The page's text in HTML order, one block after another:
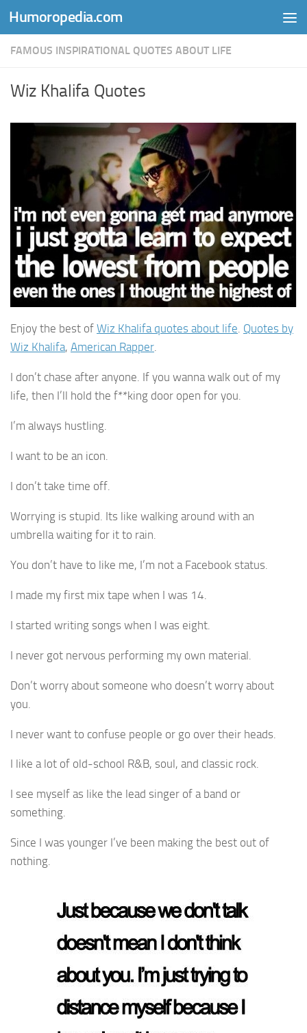
Skip to content
Humoropedia.com
FAMOUS INSPIRATIONAL QUOTES ABOUT LIFE
Wiz Khalifa Quotes
Enjoy the best of Wiz Khalifa quotes about life. Quotes by
Wiz Khalifa, American Rapper.
I don’t chase after anyone. If you wanna walk out of my
life, then I’ll hold the f**king door open for you.
I’m always hustling.
I want to be an icon.
I don’t take time off.
Worrying is stupid. Its like walking around with an
umbrella waiting for it to rain.
You don’t have to like me, I’m not a Facebook status.
I made my first mix tape when I was 14.
I started writing songs when I was eight.
I never got nervous performing my own material.
Don’t worry about someone who doesn’t worry about
you.
I never want to confuse people or go over their heads.
I like a lot of old-school R&B, soul, and classic rock.
I see myself as like the lead singer of a band or
something.
Since I was younger I’ve been making the best out of
nothing.